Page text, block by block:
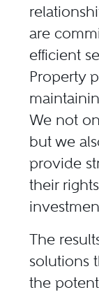
are
efficient
Property
We not
but we
provide
their
The
solutions
the